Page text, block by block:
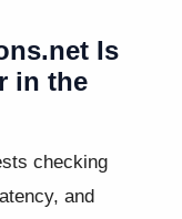
Is
in the
checking
and